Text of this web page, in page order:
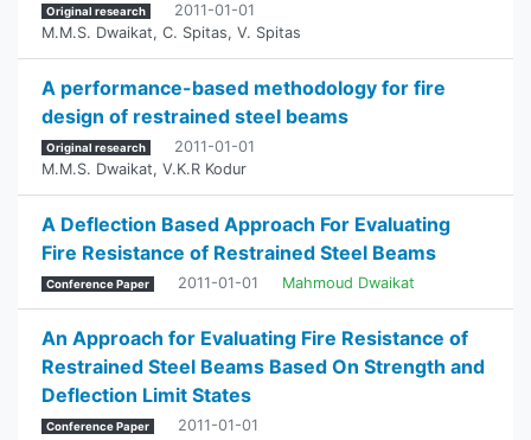
Original research
2011-01-01
M.M.S. Dwaikat, C. Spitas, V. Spitas
A performance-based methodology for fire
design of restrained steel beams
Original research
2011-01-01
M.M.S. Dwaikat, V.K.R Kodur
A Deflection Based Approach For Evaluating
Fire Resistance of Restrained Steel Beams
Conference Paper 2011-01-01 Mahmoud Dwaikat
An Approach for Evaluating Fire Resistance of
Restrained Steel Beams Based On Strength and
Deflection Limit States
Conference Paper 2011-01-01